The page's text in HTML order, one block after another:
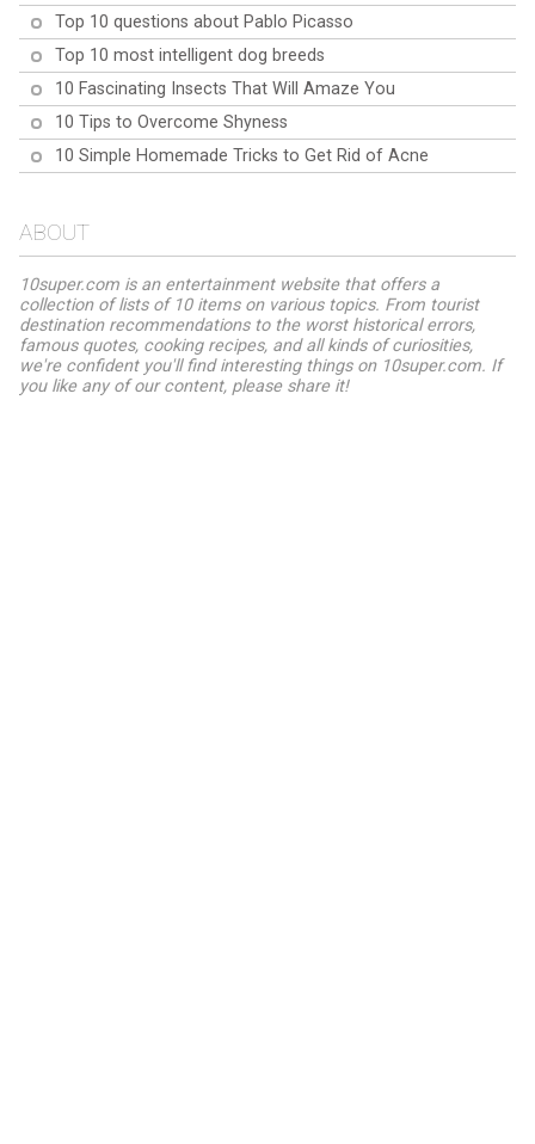
Top 10 questions about Pablo Picasso
Top 10 most intelligent dog breeds
10 Fascinating Insects That Will Amaze You
10 Tips to Overcome Shyness
10 Simple Homemade Tricks to Get Rid of Acne
ABOUT
10super.com is an entertainment website that offers a
collection of lists of 10 items on various topics. From tourist
destination recommendations to the worst historical errors,
famous quotes, cooking recipes, and all kinds of curiosities,
we're confident you'll find interesting things on 10super.com. If
you like any of our content, please share it!